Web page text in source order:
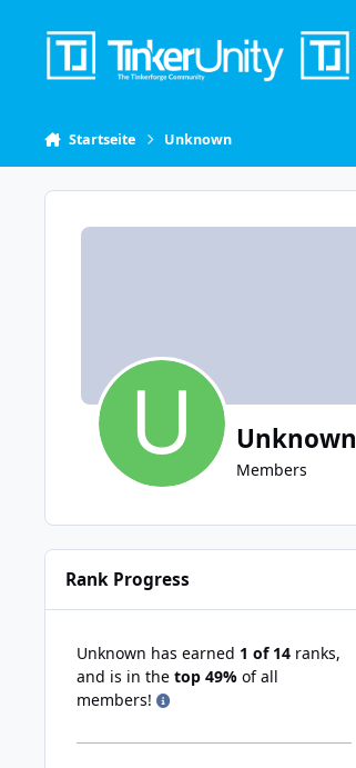
Startseite Unknown
Unknown
Members
Rank Progress
Unknown has earned 1 of 14 ranks,
and is in the top 49% of all
members!